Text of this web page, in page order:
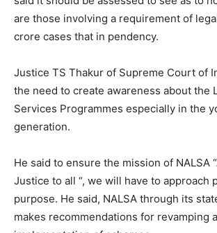
are those involving a requirement of
crore cases that in pendency.
Justice TS Thakur of Supreme Court of
the need to create awareness about the
Services Programmes especially in the
generation.
He said to ensure the mission of NALSA
Justice to all “, we will have to approach
purpose. He said, NALSA through its
makes recommendations for revamping